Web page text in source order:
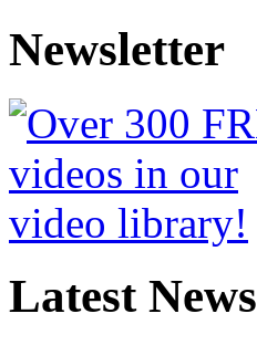
Newsletter
Latest News